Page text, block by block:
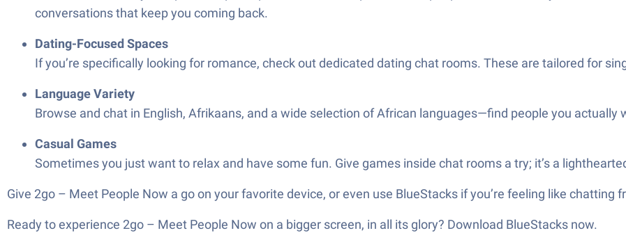
conversations that keep you coming back.
Dating-Focused Spaces
If you’re specifically looking for romance, check out dedicated dating chat rooms. These are tailored for
Language Variety
Browse and chat in English, Afrikaans, and a wide selection of African languages—find people you actually
Casual Games
Sometimes you just want to relax and have some fun. Give games inside chat rooms a try; it’s a
Give 2go – Meet People Now a go on your favorite device, or even use BlueStacks if you’re feeling like chatting
Ready to experience 2go – Meet People Now on a bigger screen, in all its glory? Download BlueStacks now.